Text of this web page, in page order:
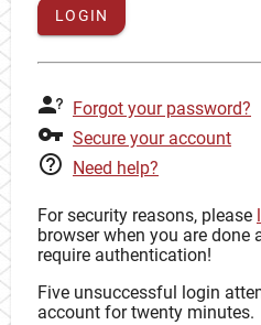
LOGIN
Forgot your password?
Secure your account
Need help?
For security reasons, please
browser when you are done
require authentication!
Five unsuccessful login
account for twenty minutes.